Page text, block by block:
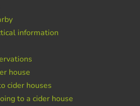
information
house
cider houses
to a cider house